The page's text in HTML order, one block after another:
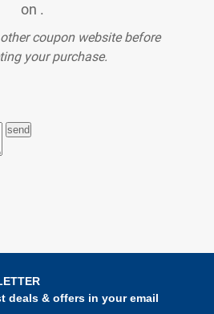
on .
coupon website before
your purchase.
deals & offers in your email